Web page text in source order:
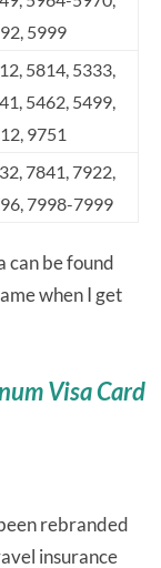
5999
5814, 5333,
5462, 5499,
9751
7841, 7922,
7998-7999
can be found
when I get
Visa Card
rebranded
insurance